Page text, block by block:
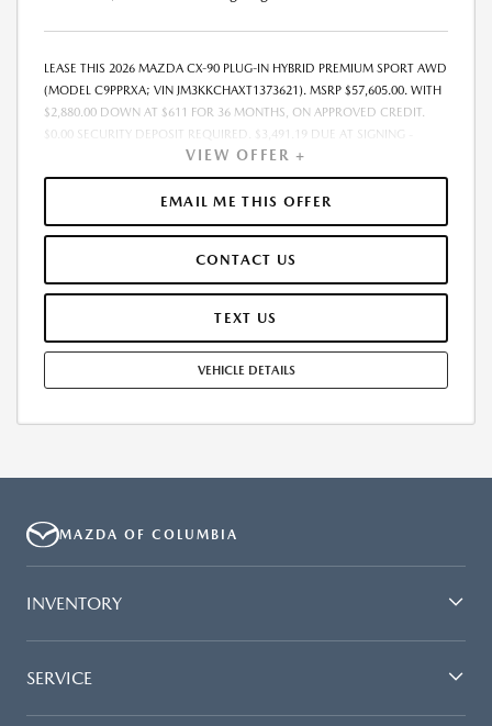
LEASE THIS 2026 MAZDA CX-90 PLUG-IN HYBRID PREMIUM SPORT AWD
(MODEL C9PPRXA; VIN JM3KKCHAXT1373621). MSRP $57,605.00. WITH
$2,880.00 DOWN AT $611 FOR 36 MONTHS, ON APPROVED CREDIT.
$0.00 SECURITY DEPOSIT REQUIRED. $3,491.19 DUE AT SIGNING -
INCLUDES 1ST MO. PAYMENT OF $611. TOTAL PAYMENTS: $22,002.84.
MUST FINANCE THROUGH MAZDA FINANCIAL SERVICES. SELLING PRICE
$55,167.00.TAX, TITLE, LICENSE ARE EXTRA. OFFER ASSUMES THESE PAID
AT TIME OF SALE. LESSEE RESPONSIBLE FOR MAINTENANCE, REPAIRS,
MILES/YEAR. EARLY LEASE TERMINATION FEE MAY APPLY. OPTION TO
PURCHASE VEHICLE AT LEASE END IS $31,682.75. OFFER CANNOT BE
COMBINED WITH ANY OTHER OFFERS. RESIDENTIAL RESTRICTIONS
COMPLETE DETAILS. OFFER EXPIRES: 08/31/2026.
VIEW OFFER +
EMAIL ME THIS OFFER
CONTACT US
TEXT US
VEHICLE DETAILS
MAZDA OF COLUMBIA
INVENTORY
SERVICE